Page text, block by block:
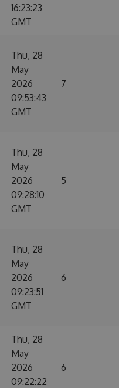
16:23:23
GMT
Thu, 28
May
2026
09:53:43
GMT
7
Thu, 28
May
2026
09:28:10
GMT
5
Thu, 28
May
2026
09:23:51
GMT
6
Thu, 28
May
2026
09:22:22
6